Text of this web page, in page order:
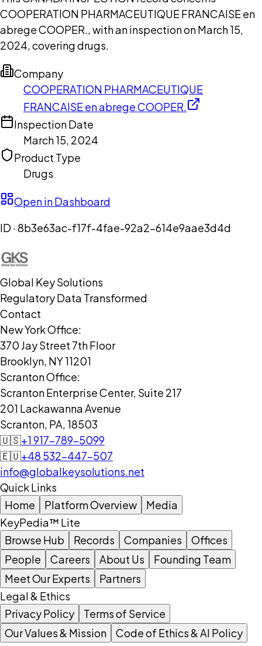
COOPERATION PHARMACEUTIQUE FRANCAISE en
abrege COOPER., with an inspection on March 15,
2024, covering drugs.
Company
COOPERATION PHARMACEUTIQUE
FRANCAISE en abrege COOPER.
Inspection Date
March 15, 2024
Product Type
Drugs
Open in Dashboard
ID ·8b3e63ac-f17f-4fae-92a2-614e9aae3d4d
Global Key Solutions
Regulatory Data Transformed
Contact
New York Office:
370 Jay Street 7th Floor
Brooklyn, NY 11201
Scranton Office:
Scranton Enterprise Center, Suite 217
201 Lackawanna Avenue
Scranton, PA, 18503
🇺🇸+1 917-789-5099
🇪🇺+48 532-447-507
info@globalkeysolutions.net
Quick Links
Home
Platform Overview
Media
KeyPedia™ Lite
Browse Hub
Records Companies
Offices
People
Careers About Us
Founding Team
Meet Our Experts
Partners
Legal & Ethics
Privacy Policy
Terms of Service
Our Values & Mission
Code of Ethics & AI Policy